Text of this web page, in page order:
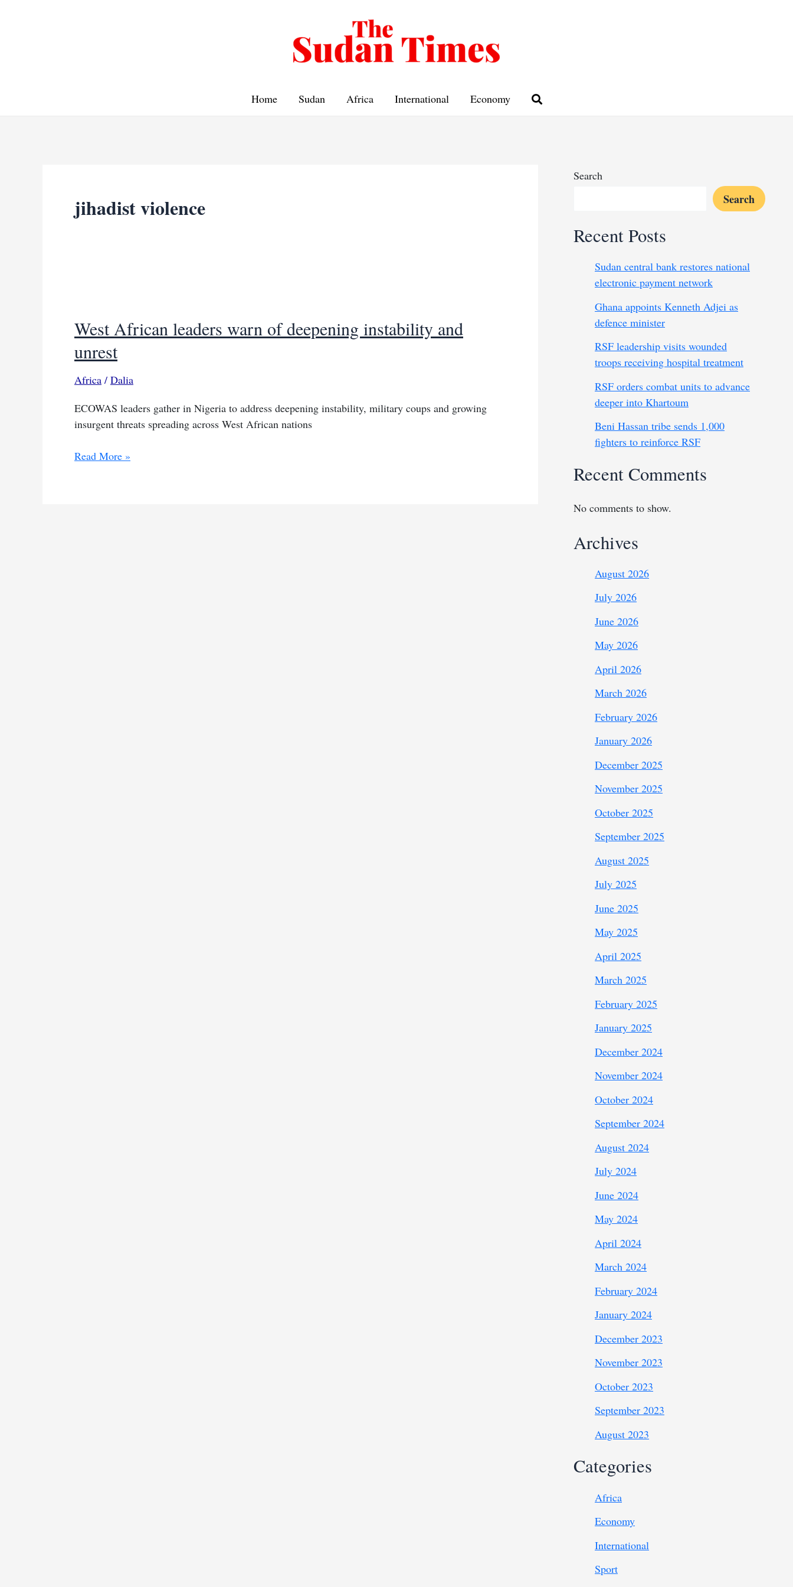
Home Sudan Africa International Economy
jihadist violence
West African leaders warn of deepening instability and
unrest
Africa / Dalia
ECOWAS leaders gather in Nigeria to address deepening instability, military coups and growing
insurgent threats spreading across West African nations
West
Read More »
Search
Search
Recent Posts
Sudan central bank restores national
electronic payment network
Ghana appoints Kenneth Adjei as
defence minister
RSF leadership visits wounded
troops receiving hospital treatment
RSF orders combat units to advance
deeper into Khartoum
Beni Hassan tribe sends 1,000
fighters to reinforce RSF
Recent Comments
No comments to show.
Archives
August 2026
July 2026
June 2026
May 2026
April 2026
March 2026
February 2026
January 2026
December 2025
November 2025
October 2025
September 2025
August 2025
July 2025
June 2025
May 2025
April 2025
March 2025
February 2025
January 2025
December 2024
November 2024
October 2024
September 2024
August 2024
July 2024
June 2024
May 2024
April 2024
March 2024
February 2024
January 2024
December 2023
November 2023
October 2023
September 2023
August 2023
Categories
Africa
Economy
International
Sport